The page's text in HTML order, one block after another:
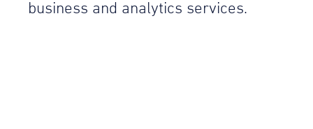
business and analytics services.